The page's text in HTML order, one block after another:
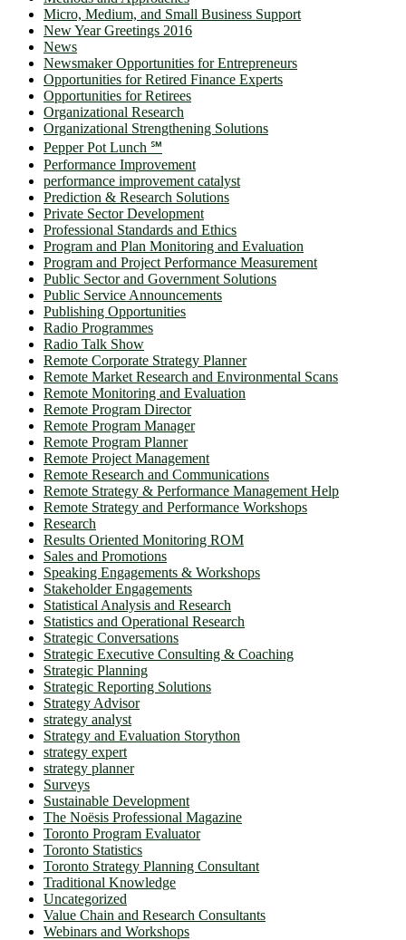
Micro, Medium, and Small Business Support
New Year Greetings 2016
News
Newsmaker Opportunities for Entrepreneurs
Opportunities for Retired Finance Experts
Opportunities for Retirees
Organizational Research
Organizational Strengthening Solutions
Pepper Pot Lunch ℠
Performance Improvement
performance improvement catalyst
Prediction & Research Solutions
Private Sector Development
Professional Standards and Ethics
Program and Plan Monitoring and Evaluation
Program and Project Performance Measurement
Public Sector and Government Solutions
Public Service Announcements
Publishing Opportunities
Radio Programmes
Radio Talk Show
Remote Corporate Strategy Planner
Remote Market Research and Environmental Scans
Remote Monitoring and Evaluation
Remote Program Director
Remote Program Manager
Remote Program Planner
Remote Project Management
Remote Research and Communications
Remote Strategy & Performance Management Help
Remote Strategy and Performance Workshops
Research
Results Oriented Monitoring ROM
Sales and Promotions
Speaking Engagements & Workshops
Stakeholder Engagements
Statistical Analysis and Research
Statistics and Operational Research
Strategic Conversations
Strategic Executive Consulting & Coaching
Strategic Planning
Strategic Reporting Solutions
Strategy Advisor
strategy analyst
Strategy and Evaluation Storython
strategy expert
strategy planner
Surveys
Sustainable Development
The Noësis Professional Magazine
Toronto Program Evaluator
Toronto Statistics
Toronto Strategy Planning Consultant
Traditional Knowledge
Uncategorized
Value Chain and Research Consultants
Webinars and Workshops